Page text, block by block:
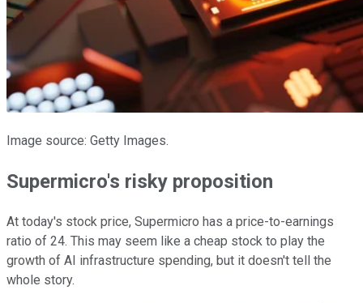
Image source: Getty Images.
Supermicro's risky proposition
At today's stock price, Supermicro has a price-to-earnings
ratio of 24. This may seem like a cheap stock to play the
growth of AI infrastructure spending, but it doesn't tell the
whole story.